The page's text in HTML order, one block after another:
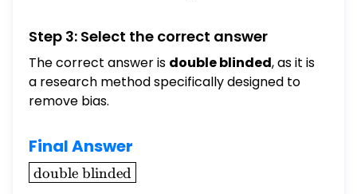
Step 3: Select the correct answer
The correct answer is double blinded, as it is
a research method specifically designed to
remove bias.
Final Answer
\boxed{\text{double
blinded}}
double blinded